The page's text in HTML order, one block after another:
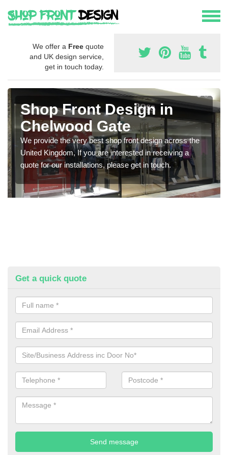
We offer a Free quote
and UK design service,
get in touch today.
Shop Front Design in
Chelwood Gate
We provide the very best shop front design across the
United Kingdom, If you are interested in receiving a
quote for our installations, please get in touch.
Get a quick quote